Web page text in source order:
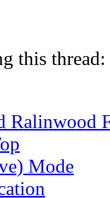
this
Ralinwood
Mode